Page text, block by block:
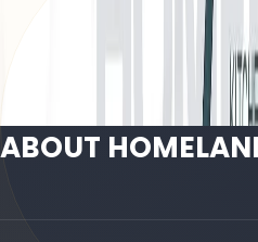
Tria, Studio, Type B,
ABOUT